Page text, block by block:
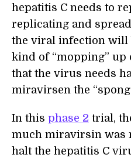
hepatitis C needs to
replicating and
the viral infection will
kind of “mopping” up
that the virus needs
miravirsen the
In this phase 2 trial,
much miravirsin was
halt the hepatitis C